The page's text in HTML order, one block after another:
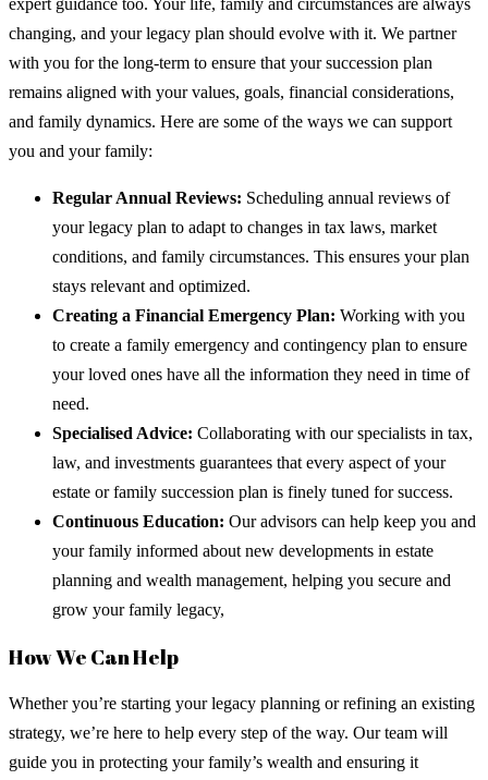
changing, and your legacy plan should evolve with it. We partner
with you for the long-term to ensure that your succession plan
remains aligned with your values, goals, financial considerations,
and family dynamics. Here are some of the ways we can support
you and your family:
Regular Annual Reviews: Scheduling annual reviews of
your legacy plan to adapt to changes in tax laws, market
conditions, and family circumstances. This ensures your plan
stays relevant and optimized.
Creating a Financial Emergency Plan: Working with you
to create a family emergency and contingency plan to ensure
your loved ones have all the information they need in time of
need.
Specialised Advice: Collaborating with our specialists in tax,
law, and investments guarantees that every aspect of your
estate or family succession plan is finely tuned for success.
Continuous Education: Our advisors can help keep you and
your family informed about new developments in estate
planning and wealth management, helping you secure and
grow your family legacy,
How We Can Help
Whether you’re starting your legacy planning or refining an existing
strategy, we’re here to help every step of the way. Our team will
guide you in protecting your family’s wealth and ensuring it